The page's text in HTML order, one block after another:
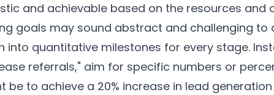
and achievable based on the resources and
goals may sound abstract and challenging to
into quantitative milestones for every stage.
referrals," aim for specific numbers or
be to achieve a 20% increase in lead